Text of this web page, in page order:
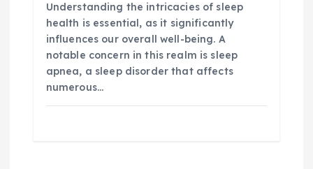
Understanding the intricacies of sleep
health is essential, as it significantly
influences our overall well-being. A
notable concern in this realm is sleep
apnea, a sleep disorder that affects
numerous…